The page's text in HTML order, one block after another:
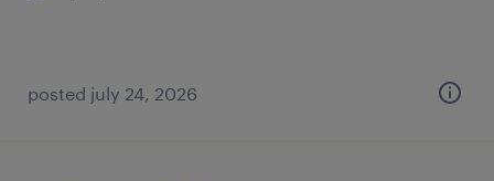
posted july 24, 2026